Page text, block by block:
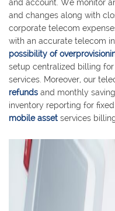
and account. We monitor
and changes along with
corporate telecom
with an accurate telecom
possibility of
setup centralized billing
services. Moreover, our
refunds and monthly
inventory reporting for
mobile asset services